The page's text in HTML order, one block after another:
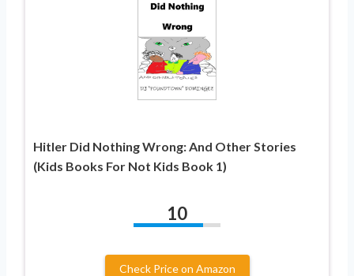
Hitler Did Nothing Wrong: And Other Stories
(Kids Books For Not Kids Book 1)
10
Check Price on Amazon